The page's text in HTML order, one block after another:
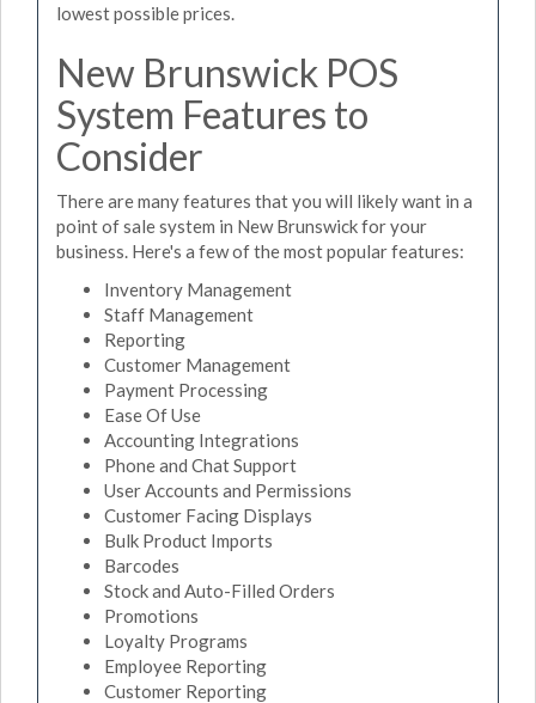
lowest possible prices.
New Brunswick POS
System Features to
Consider
There are many features that you will likely want in a
point of sale system in New Brunswick for your
business. Here's a few of the most popular features:
Inventory Management
Staff Management
Reporting
Customer Management
Payment Processing
Ease Of Use
Accounting Integrations
Phone and Chat Support
User Accounts and Permissions
Customer Facing Displays
Bulk Product Imports
Barcodes
Stock and Auto-Filled Orders
Promotions
Loyalty Programs
Employee Reporting
Customer Reporting